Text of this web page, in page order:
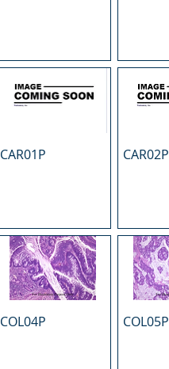
CAR01P CAR02P
COL04P COL05P